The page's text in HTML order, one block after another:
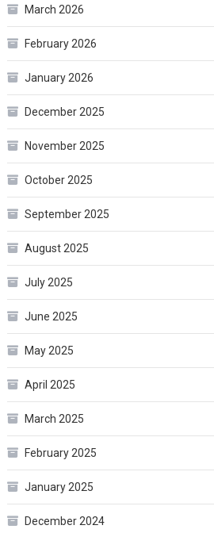
March 2026
February 2026
January 2026
December 2025
November 2025
October 2025
September 2025
August 2025
July 2025
June 2025
May 2025
April 2025
March 2025
February 2025
January 2025
December 2024